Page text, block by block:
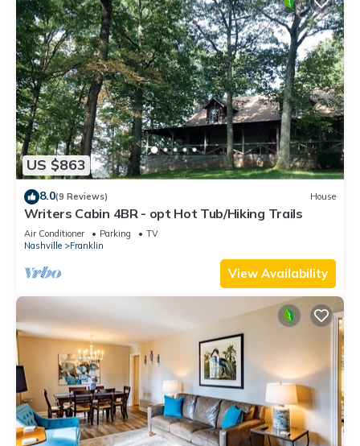
US $863
8.0(9 Reviews) House
Writers Cabin 4BR - opt Hot Tub/Hiking Trails
Air Conditioner Parking
TV
Nashville
Franklin
View Availability